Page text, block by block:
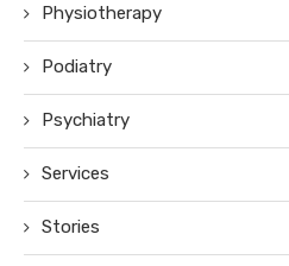
Physiotherapy
Podiatry
Psychiatry
Services
Stories